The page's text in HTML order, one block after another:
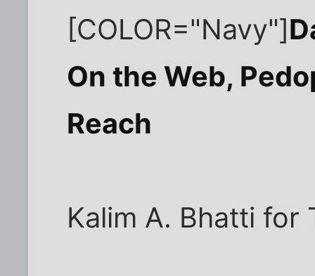
[COLOR="Navy"]
On the Web,
Reach
Kalim A. Bhatti for